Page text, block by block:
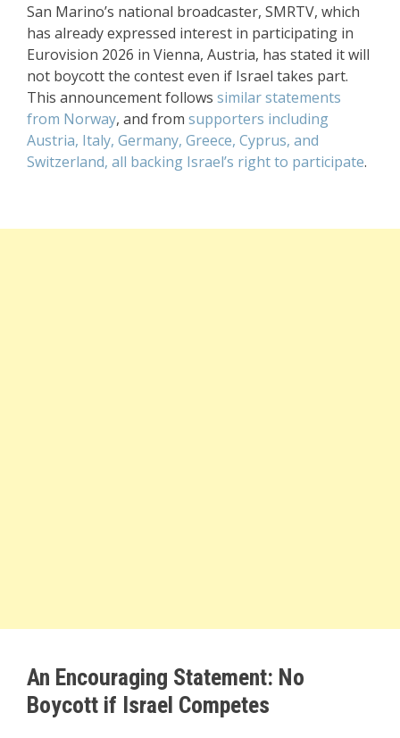
San Marino’s national broadcaster, SMRTV, which
has already expressed interest in participating in
Eurovision 2026 in Vienna, Austria, has stated it will
not boycott the contest even if Israel takes part.
This announcement follows similar statements
from Norway, and from supporters including
Austria, Italy, Germany, Greece, Cyprus, and
Switzerland, all backing Israel’s right to participate.
An Encouraging Statement: No
Boycott if Israel Competes